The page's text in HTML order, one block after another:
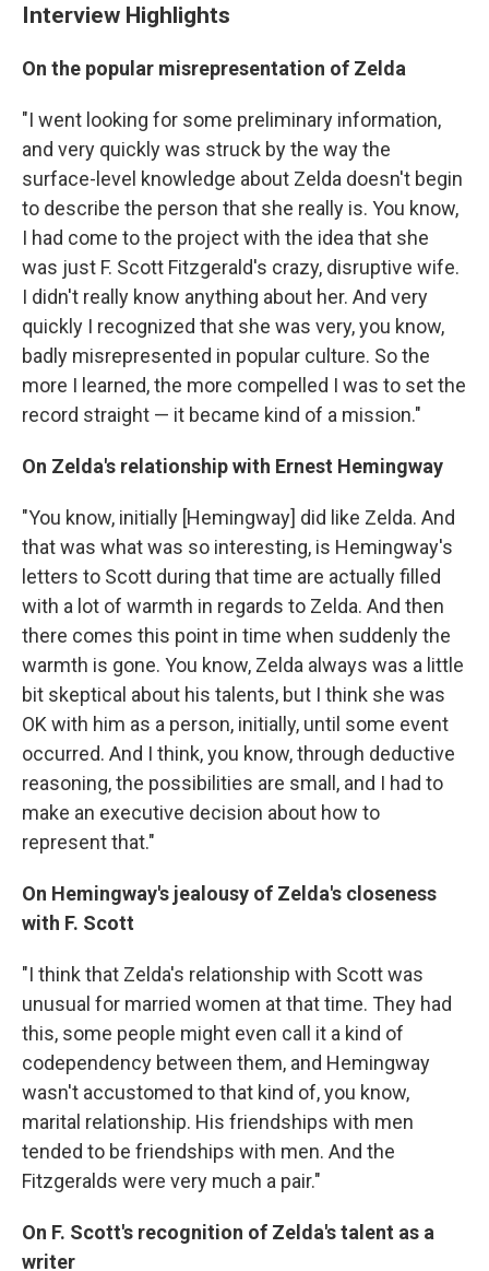
Interview Highlights
On the popular misrepresentation of Zelda
"I went looking for some preliminary information,
and very quickly was struck by the way the
surface-level knowledge about Zelda doesn't begin
to describe the person that she really is. You know,
I had come to the project with the idea that she
was just F. Scott Fitzgerald's crazy, disruptive wife.
I didn't really know anything about her. And very
quickly I recognized that she was very, you know,
badly misrepresented in popular culture. So the
more I learned, the more compelled I was to set the
record straight — it became kind of a mission."
On Zelda's relationship with Ernest Hemingway
"You know, initially [Hemingway] did like Zelda. And
that was what was so interesting, is Hemingway's
letters to Scott during that time are actually filled
with a lot of warmth in regards to Zelda. And then
there comes this point in time when suddenly the
warmth is gone. You know, Zelda always was a little
bit skeptical about his talents, but I think she was
OK with him as a person, initially, until some event
occurred. And I think, you know, through deductive
reasoning, the possibilities are small, and I had to
make an executive decision about how to
represent that."
On Hemingway's jealousy of Zelda's closeness
with F. Scott
"I think that Zelda's relationship with Scott was
unusual for married women at that time. They had
this, some people might even call it a kind of
codependency between them, and Hemingway
wasn't accustomed to that kind of, you know,
marital relationship. His friendships with men
tended to be friendships with men. And the
Fitzgeralds were very much a pair."
On F. Scott's recognition of Zelda's talent as a
writer